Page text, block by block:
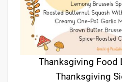
Thanksgiving Food
Thanksgiving